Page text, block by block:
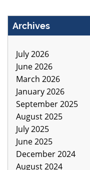
Archives
July 2026
June 2026
March 2026
January 2026
September 2025
August 2025
July 2025
June 2025
December 2024
August 2024